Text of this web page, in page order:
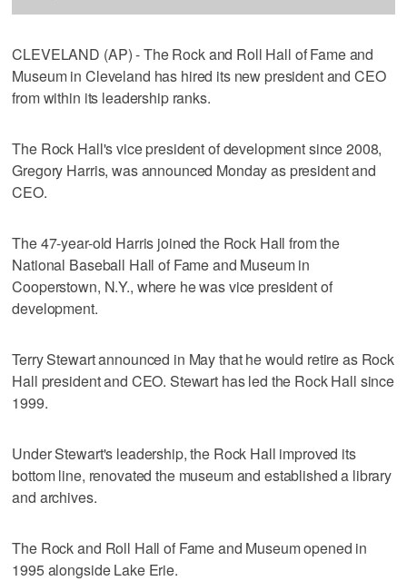
CLEVELAND (AP) - The Rock and Roll Hall of Fame and
Museum in Cleveland has hired its new president and CEO
from within its leadership ranks.
The Rock Hall's vice president of development since 2008,
Gregory Harris, was announced Monday as president and
CEO.
The 47-year-old Harris joined the Rock Hall from the
National Baseball Hall of Fame and Museum in
Cooperstown, N.Y., where he was vice president of
development.
Terry Stewart announced in May that he would retire as Rock
Hall president and CEO. Stewart has led the Rock Hall since
1999.
Under Stewart's leadership, the Rock Hall improved its
bottom line, renovated the museum and established a library
and archives.
The Rock and Roll Hall of Fame and Museum opened in
1995 alongside Lake Erie.